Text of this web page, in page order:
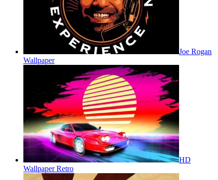
Joe Rogan
Wallpaper
HD
Wallpaper Retro